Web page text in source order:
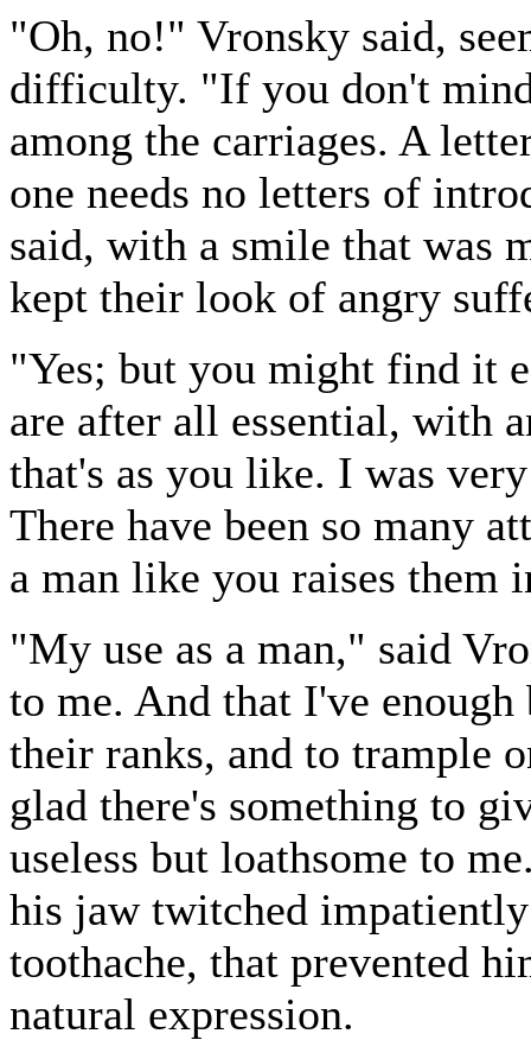
"Oh, no!" Vronsky said,
difficulty. "If you don't
among the carriages. A
one needs no letters of
said, with a smile that was
kept their look of angry
"Yes; but you might find it
are after all essential, with
that's as you like. I was
There have been so many
a man like you raises them
"My use as a man," said
to me. And that I've
their ranks, and to trample
glad there's something to
useless but loathsome to
his jaw twitched
toothache, that prevented
natural expression.